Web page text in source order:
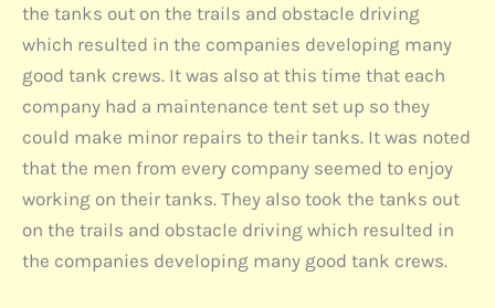
the tanks out on the trails and obstacle driving
which resulted in the companies developing many
good tank crews. It was also at this time that each
company had a maintenance tent set up so they
could make minor repairs to their tanks. It was noted
that the men from every company seemed to enjoy
working on their tanks. They also took the tanks out
on the trails and obstacle driving which resulted in
the companies developing many good tank crews.